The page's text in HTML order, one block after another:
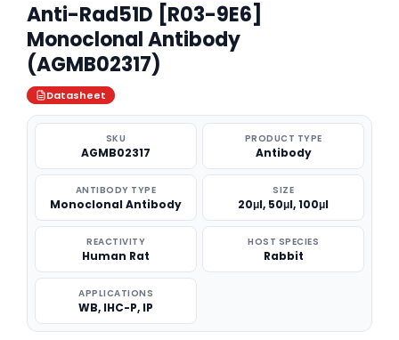
Anti-Rad51D [R03-9E6]
Monoclonal Antibody
(AGMB02317)
Datasheet
SKU
AGMB02317
PRODUCT TYPE
Antibody
ANTIBODY TYPE
Monoclonal Antibody
SIZE
20μl, 50μl, 100μl
REACTIVITY
Human Rat
HOST SPECIES
Rabbit
APPLICATIONS
WB, IHC-P, IP